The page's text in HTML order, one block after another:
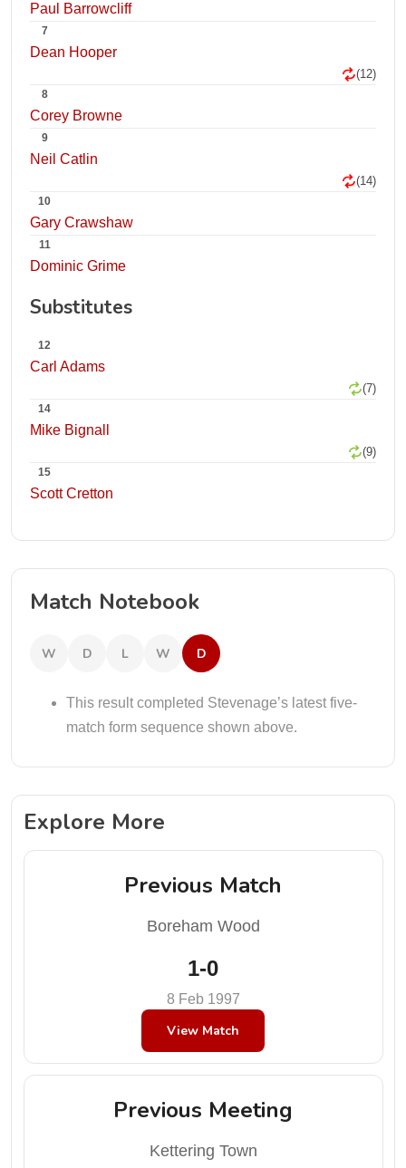
Paul Barrowcliff
7
Dean Hooper
(12)
8
Corey Browne
9
Neil Catlin
(14)
10
Gary Crawshaw
11
Dominic Grime
Substitutes
12
Carl Adams
(7)
14
Mike Bignall
(9)
15
Scott Cretton
Match Notebook
W D L W D
This result completed Stevenage’s latest five-
match form sequence shown above.
Explore More
Previous Match
Boreham Wood
1-0
8 Feb 1997
View Match
Previous Meeting
Kettering Town